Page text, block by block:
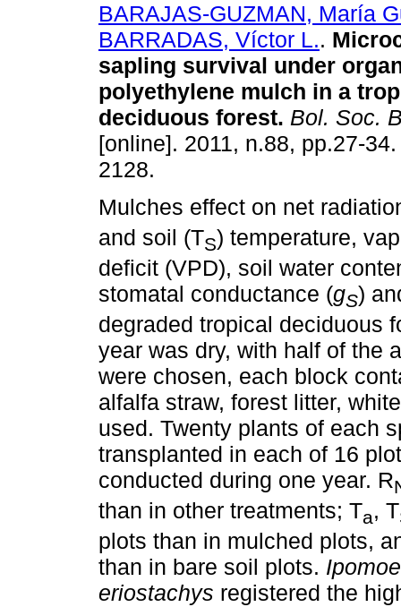
BARAJAS-GUZMAN, María
BARRADAS, Víctor L..
sapling survival under
polyethylene mulch in a
deciduous forest. Bol. Soc.
[online]. 2011, n.88, pp.27-
2128.
Mulches effect on net
and soil (TS) temperature,
deficit (VPD), soil water
stomatal conductance (gS)
degraded tropical deciduous
year was dry, with half of the
were chosen, each block
alfalfa straw, forest litter,
used. Twenty plants of each
transplanted in each of 16
conducted during one year. R
than in other treatments; Ta, T
plots than in mulched plots,
than in bare soil plots.
eriostachys registered the